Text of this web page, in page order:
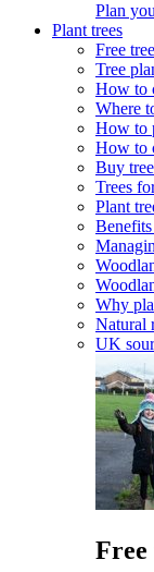
Plan
Plant trees
Free
Tree
How to
Where
How to
How to
Buy
Trees
Plant
Why
Natural
UK
Free